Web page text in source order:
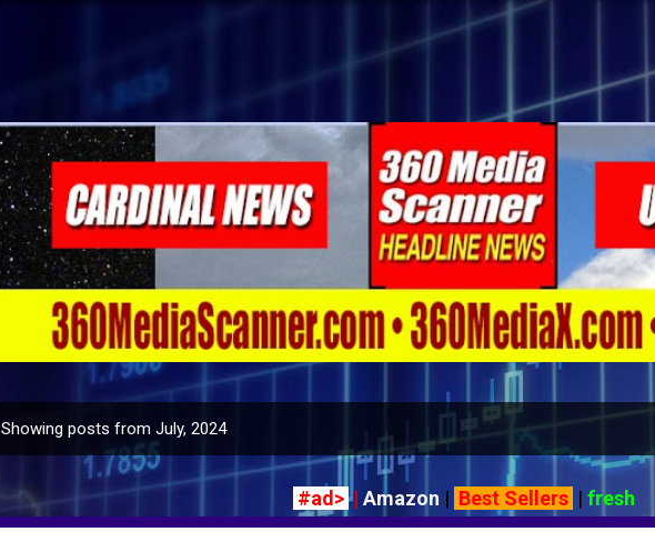
Skip to main content
Showing posts from July, 2024
#ad>| Amazon | Best Sellers | fresh